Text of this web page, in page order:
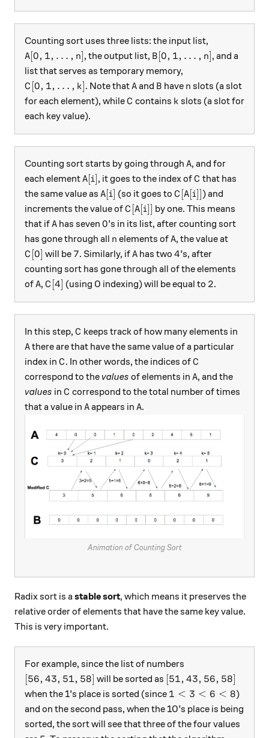
Counting sort uses three lists: the input list,
A[0,1, \dots, n]
A[0, 1, … , n] , the output list, B[0,1, \dots, n]
B [0, 1, … , n] , and a
list that serves as temporary memory,
C[0,1, \dots, k]
C [0, 1, … , k] . Note that A
Aand B
B have n
n slots (a slot
for each element), whileC
C contains k
k slots (a slot for
each key value).
Counting sort starts by going through A
A, and for
each element A[i]
A[i] , it goes to the index ofC
C that has
the same value as A[i]
A[i] (so it goes to C[A[i]]
C [A[i]] ) and
increments the value ofC[A[i]]
C [A[i]] by one. This means
that if A
A has seven 0
0’s in its list, after counting sort
has gone through all n
n elements of A
A, the value at
C[0]
C [0] will be 7
7. Similarly, ifA
A has two4
4’s, after
counting sort has gone through all of the elements
of A
A, C[4]
C [4] (using 0 indexing) will be equal to 2
2.
In this step, C
C keeps track of how many elements in
A
Athere are that have the same value of a particular
index in C
C. In other words, the indices ofC
C
correspond to thevalues of elements in A
A, and the
values in C
C correspond to the total number of times
that a value in A
Aappears in A
A.
Animation of Counting Sort
Radix sort is a stable sort, which means it preserves the
relative order of elements that have the same key value.
This is very important.
For example, since the list of numbers
[56,43,51,58]
[56, 43, 51, 58] will be sorted as [51,43,56,58]
[51, 43, 56, 58]
when the 1’s place is sorted (since 1 < 3 < 6 < 8
1 < 3 < 6 < 8)
and on the second pass, when the 10’s place is being
sorted, the sort will see that three of the four values